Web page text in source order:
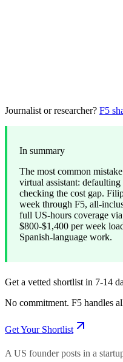
Journalist or researcher? F5
In summary
The most common
virtual assistant:
checking the cost gap.
week through F5, all-
full US-hours coverage
$800-$1,400 per week
Spanish-language work.
Get a vetted shortlist in 7-14
No commitment. F5 handles
Get Your Shortlist
A US founder posts in a